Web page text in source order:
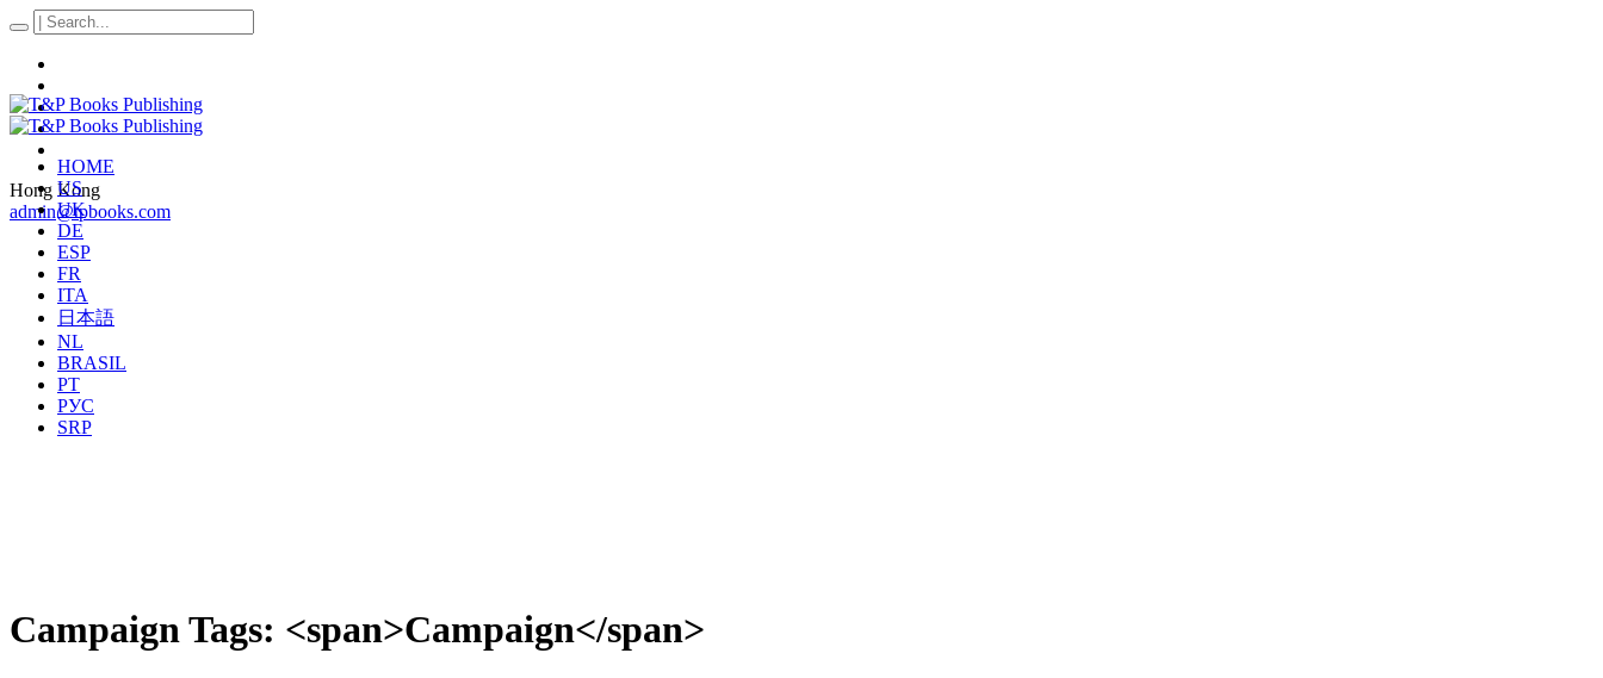
Hong Kong
admin@tpbooks.com
HOME
US
UK
DE
ESP
FR
ITA
日本語
NL
BRASIL
PT
РУС
SRP
Campaign Tags: <span>Campaign</span>